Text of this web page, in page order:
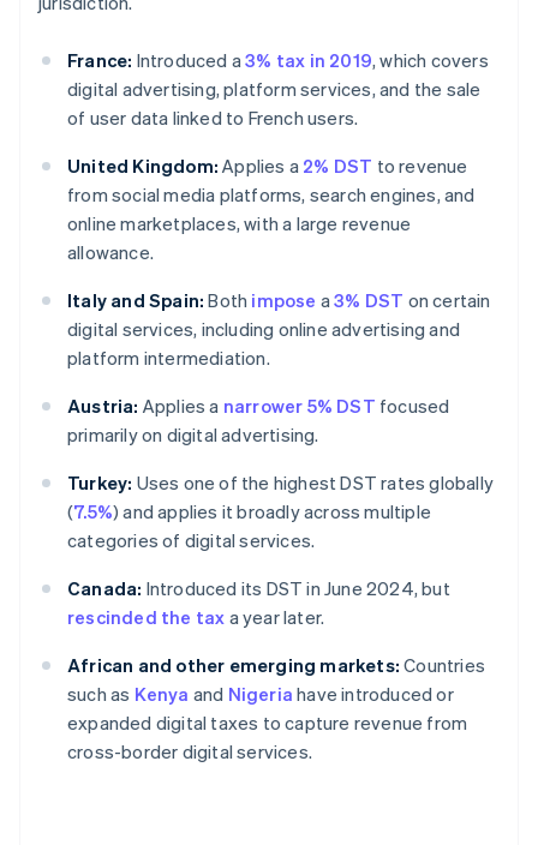
France: Introduced a3% tax in 2019, which covers
digital advertising, platform services, and the sale
of user data linked to French users.
United Kingdom: Applies a 2% DST to revenue
from social media platforms, search engines, and
online marketplaces, with a large revenue
allowance.
Italy and Spain: Both impose a3% DST on certain
digital services, including online advertising and
platform intermediation.
Austria: Applies a narrower 5% DST focused
primarily on digital advertising.
Turkey: Uses one of the highest DST rates globally
(7.5%) and applies it broadly across multiple
categories of digital services.
Canada: Introduced its DST in June 2024, but
rescinded the tax a year later.
African and other emerging markets: Countries
such as Kenya and Nigeria have introduced or
expanded digital taxes to capture revenue from
cross-border digital services.